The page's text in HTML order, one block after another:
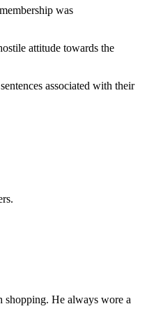
was
attitude towards the
associated with their
shopping. He always wore a